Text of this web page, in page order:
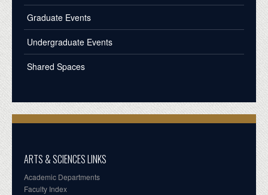
Graduate Events
Undergraduate Events
Shared Spaces
ARTS & SCIENCES LINKS
Academic Departments
Faculty Index